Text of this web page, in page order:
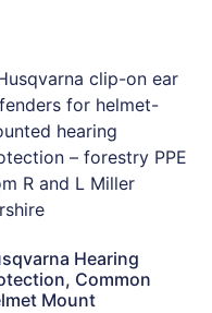
Hearing
Common
Mount